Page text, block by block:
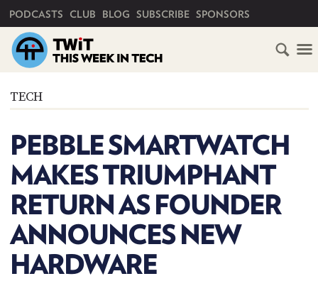
PODCASTS CLUB BLOG SUBSCRIBE SPONSORS
TECH
PEBBLE SMARTWATCH
MAKES TRIUMPHANT
RETURN AS FOUNDER
ANNOUNCES NEW
HARDWARE
SUBSCRIBE
CLUB
TWIT
ABOUT
TWIT